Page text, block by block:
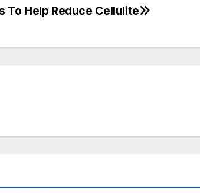
To Help Reduce Cellulite